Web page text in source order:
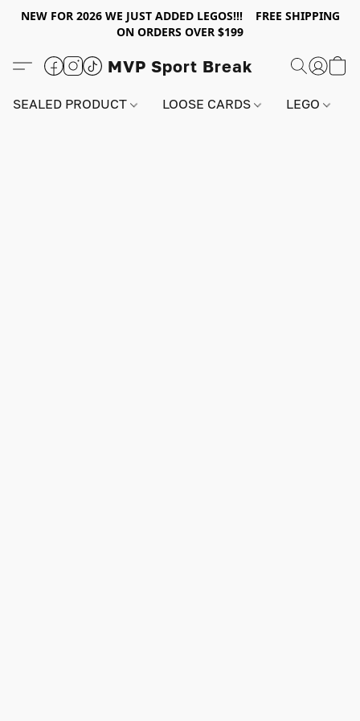
NEW FOR 2026 WE JUST ADDED LEGOS!!! FREE SHIPPING
ON ORDERS OVER $199
MVP Sport Break
SEALED PRODUCT LOOSE CARDS LEGO